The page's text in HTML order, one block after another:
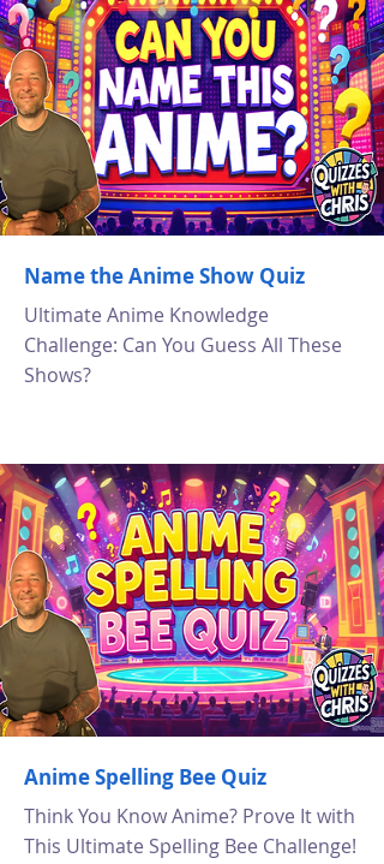
Name the Anime Show Quiz
Ultimate Anime Knowledge
Challenge: Can You Guess All These
Shows?
Anime Spelling Bee Quiz
Think You Know Anime? Prove It with
This Ultimate Spelling Bee Challenge!